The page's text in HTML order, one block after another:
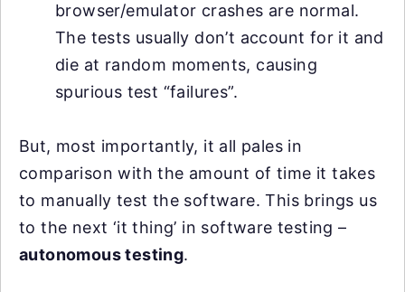
browser/emulator crashes are normal.
The tests usually don’t account for it and
die at random moments, causing
spurious test “failures”.
But, most importantly, it all pales in
comparison with the amount of time it takes
to manually test the software. This brings us
to the next ‘it thing’ in software testing –
autonomous testing.